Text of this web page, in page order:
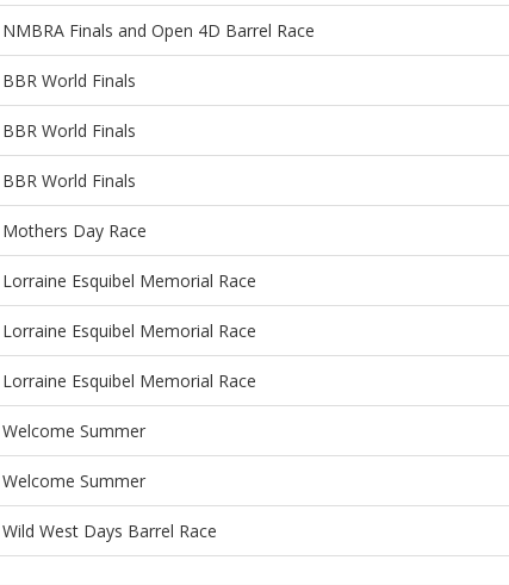
NMBRA Finals and Open 4D Barrel Race
BBR World Finals
BBR World Finals
BBR World Finals
Mothers Day Race
Lorraine Esquibel Memorial Race
Lorraine Esquibel Memorial Race
Lorraine Esquibel Memorial Race
Welcome Summer
Welcome Summer
Wild West Days Barrel Race